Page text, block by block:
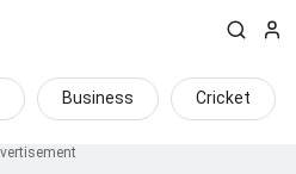
Business Cricket